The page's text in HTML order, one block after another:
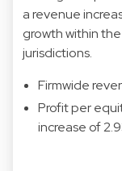
a revenue
growth within the
jurisdictions.
Firmwide
Profit per
increase of